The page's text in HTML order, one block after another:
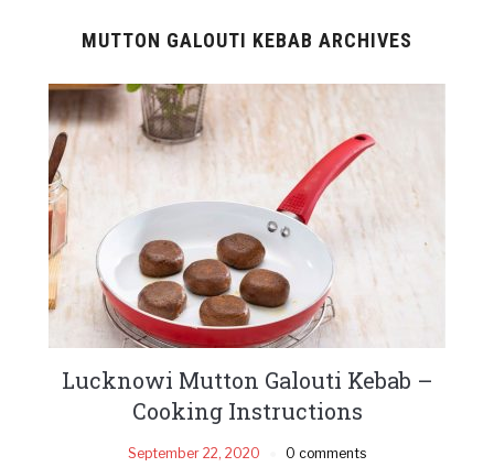
MUTTON GALOUTI KEBAB ARCHIVES
Lucknowi Mutton Galouti Kebab –
Cooking Instructions
September 22, 2020 0 comments